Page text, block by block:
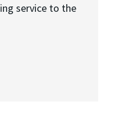
service to the